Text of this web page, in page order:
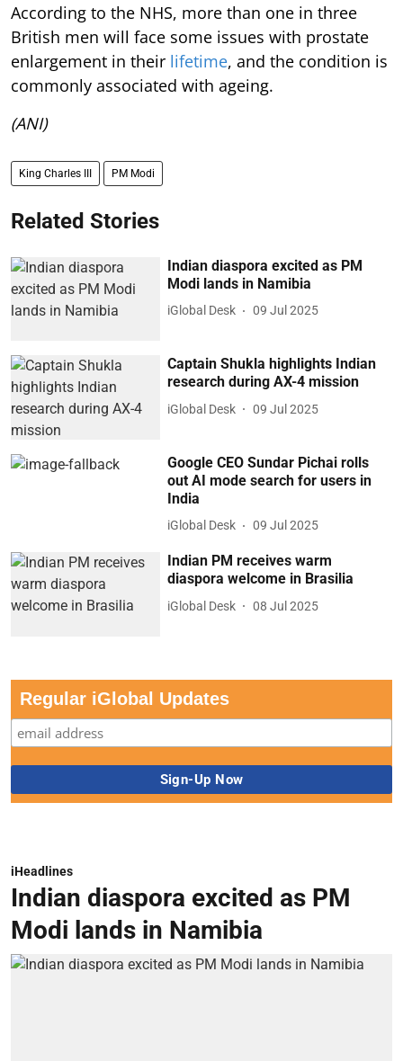
According to the NHS, more than one in three
British men will face some issues with prostate
enlargement in their lifetime, and the condition is
commonly associated with ageing.
(ANI)
King Charles III PM Modi
Related Stories
Indian diaspora excited as PM
Modi lands in Namibia
iGlobal Desk 09 Jul 2025
Captain Shukla highlights Indian
research during AX-4 mission
iGlobal Desk 09 Jul 2025
Google CEO Sundar Pichai rolls
out AI mode search for users in
India
iGlobal Desk 09 Jul 2025
Indian PM receives warm
diaspora welcome in Brasilia
iGlobal Desk 08 Jul 2025
Regular iGlobal Updates
iHeadlines
Indian diaspora excited as PM
Modi lands in Namibia